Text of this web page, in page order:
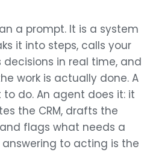
a prompt. It is a system
it into steps, calls your
in real time, and
work is actually done. A
do. An agent does it: it
the CRM, drafts the
flags what needs a
to acting is the